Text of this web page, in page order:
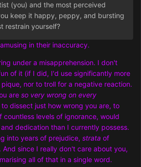
(you) and the most perceived
keep it happy, peppy, and bursting
restrain yourself?
in their inaccuracy.
under a misapprehension. I don't
of it (if I did, I'd use significantly more
nor to troll for a negative reaction.
are so very wrong on every
dissect just how wrong you are, to
countless levels of ignorance, would
dedication than I currently possess.
into years of prejudice, strata of
since I really don't care about you,
all of that in a single word.